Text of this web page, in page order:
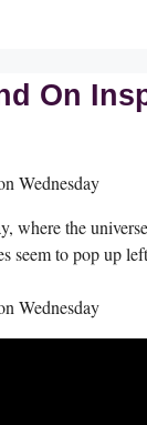
On
where the
seem to pop up